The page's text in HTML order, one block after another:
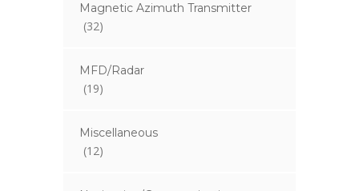
Magnetic Azimuth Transmitter
(32)
MFD/Radar
(19)
Miscellaneous
(12)